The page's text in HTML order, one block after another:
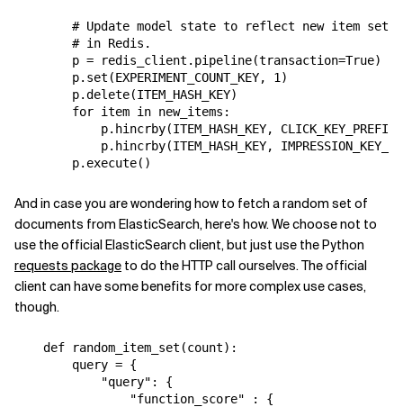
# Update model state to reflect new item
# in Redis.
p = redis_client . pipeline(transaction=True)
p. set (EXPERIMENT_COUNT_KEY, 1 )
p.delete(ITEM_HASH_KEY)
for item in new_items :
p. hincrby(ITEM_HASH_KEY,
CLICK_KEY_PREFIX
p. hincrby(ITEM_HASH_KEY,
p. execute()
And in case you are wondering how to fetch a random set of
documents from ElasticSearch, here's how. We choose not to
use the official ElasticSearch client, but just use the Python
requests package to do the HTTP call ourselves. The official
client can have some benefits for more complex use cases,
though.
def random_item_set (count):
query = {
"query" :
{
"function_score"
:
{